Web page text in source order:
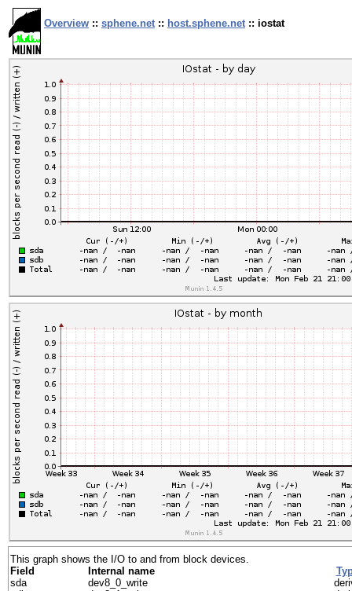
Overview :: sphene.net :: host.sphene.net :: iostat
This graph shows the I/O to and from block devices.
Field
Internal name
sda
dev8_0_write